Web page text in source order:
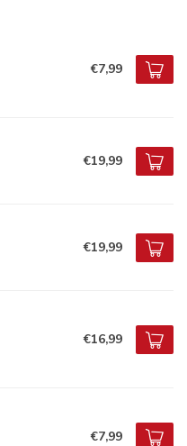
€7,99
€19,99
€19,99
€16,99
€7,99